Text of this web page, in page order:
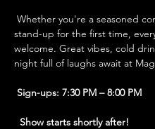
Whether you're a seasoned
stand-up for the first time,
welcome. Great vibes, cold
night full of laughs await at
Sign-ups: 7:30 PM – 8:00 PM
Show starts shortly after!